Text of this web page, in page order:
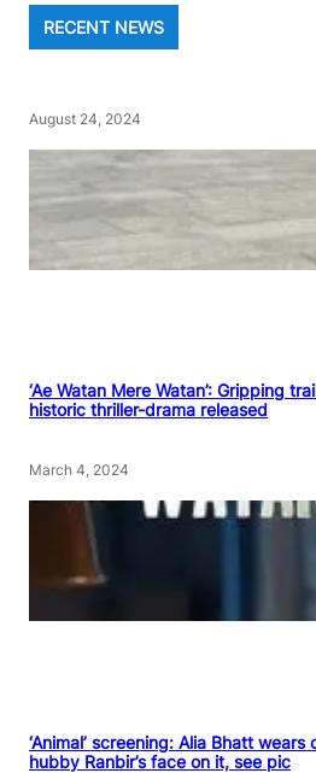
RECENT NEWS
August 24, 2024
‘Ae Watan Mere Watan’: Gripping
historic thriller-drama released
March 4, 2024
‘Animal’ screening: Alia Bhatt
hubby Ranbir’s face on it, see pic